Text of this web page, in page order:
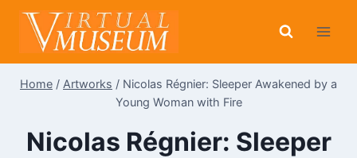
Skip
content
Home / Artworks / Nicolas Régnier: Sleeper Awakened by a
Young Woman with Fire
Nicolas Régnier: Sleeper